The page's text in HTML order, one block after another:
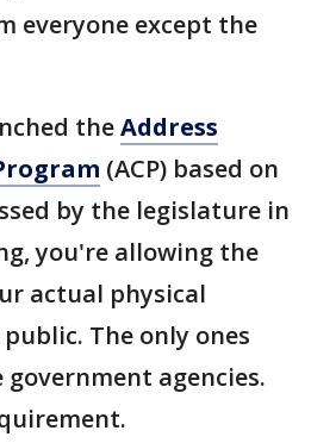
everyone except the
theAddress
(ACP) based on
by the legislature in
you're allowing the
actual physical
The only ones
agencies.